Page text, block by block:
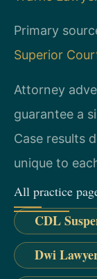
Primary
Superior
Attorney
guarantee a
Case results
unique to
All practice
CDL
Dwi